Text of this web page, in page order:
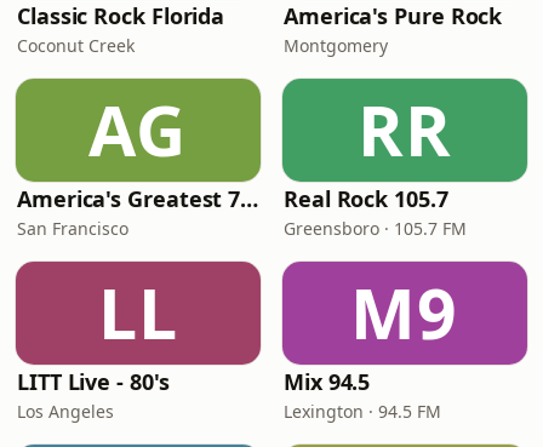
Classic Rock Florida
Coconut Creek
America's Pure Rock
Montgomery
AG
America's Greatest 70s Hits
San Francisco
RR
Real Rock 105.7
Greensboro · 105.7 FM
LL
LITT Live - 80's
Los Angeles
M9
Mix 94.5
Lexington · 94.5 FM